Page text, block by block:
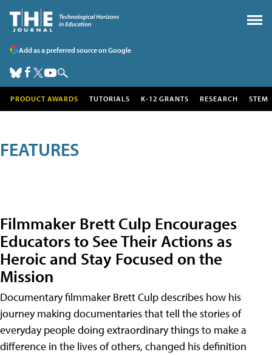
Add as a preferred source on Google
PRODUCT AWARDS TUTORIALS K-12 GRANTS RESEARCH STEM
FEATURES
Filmmaker Brett Culp Encourages
Educators to See Their Actions as
Heroic and Stay Focused on the
Mission
Documentary filmmaker Brett Culp describes how his
journey making documentaries that tell the stories of
everyday people doing extraordinary things to make a
difference in the lives of others, changed his definition